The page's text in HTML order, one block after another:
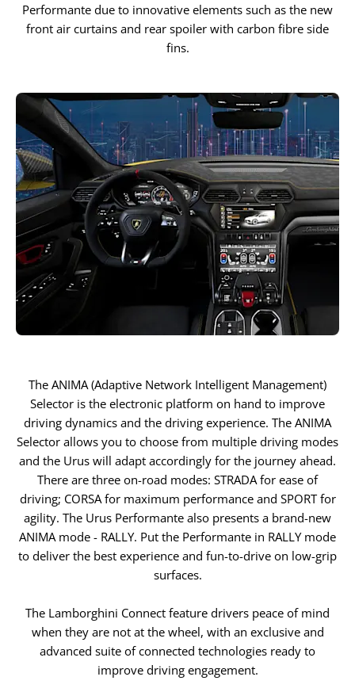
Performante due to innovative elements such as the new
front air curtains and rear spoiler with carbon fibre side
fins.
The ANIMA (Adaptive Network Intelligent Management)
Selector is the electronic platform on hand to improve
driving dynamics and the driving experience. The ANIMA
Selector allows you to choose from multiple driving modes
and the Urus will adapt accordingly for the journey ahead.
There are three on-road modes: STRADA for ease of
driving; CORSA for maximum performance and SPORT for
agility. The Urus Performante also presents a brand-new
ANIMA mode - RALLY. Put the Performante in RALLY mode
to deliver the best experience and fun-to-drive on low-grip
surfaces.
The Lamborghini Connect feature drivers peace of mind
when they are not at the wheel, with an exclusive and
advanced suite of connected technologies ready to
improve driving engagement.